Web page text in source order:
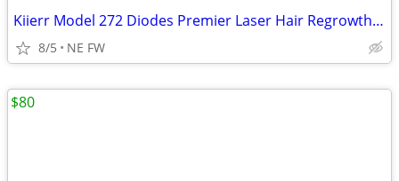
Kiierr Model 272 Diodes Premier Laser Hair Regrowth Cap
8/5 NE FW
$80